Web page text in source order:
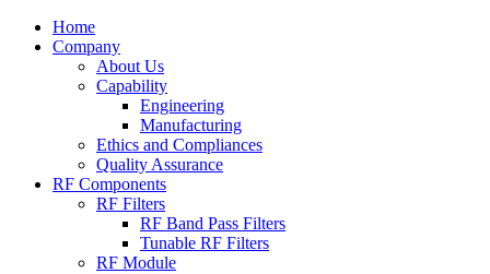
Home
Company
About Us
Capability
Engineering
Manufacturing
Ethics and Compliances
Quality Assurance
RF Components
RF Filters
RF Band Pass Filters
Tunable RF Filters
RF Module